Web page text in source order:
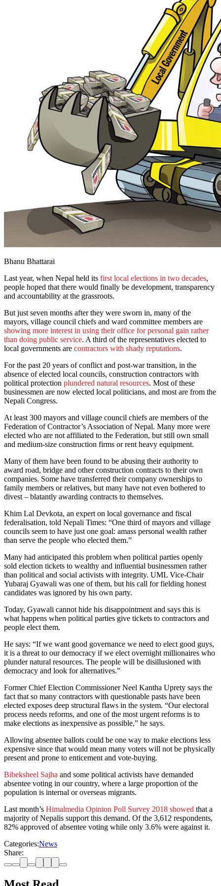
Bhanu Bhattarai
Last year, when Nepal held its first local elections in two decades,
people hoped that there would finally be development, transparency
and accountability at the grassroots.
But just seven months after they were sworn in, many of the
mayors, village council chiefs and ward committee members are
showing more interest in using their office for personal gain rather
than doing public service. A third of the representatives elected to
local governments are contractors with shady reputations.
For the past 20 years of conflict and post-war transition, in the
absence of elected local councils, construction contractors with
political protection plundered natural resources. Most of these
businessmen are now elected local politicians, and most are from the
Nepali Congress.
At least 300 mayors and village council chiefs are members of the
Federation of Contractor’s Association of Nepal. Many more were
elected who are not affiliated to the Federation, but still own small
and medium-size construction firms or rent heavy equipment.
Many of them have been found to be abusing their authority to
award road, bridge and other construction contracts to their own
companies. Some have transferred their company ownerships to
family members or relatives, but many have not even bothered to
divest – blatantly awarding contracts to themselves.
Khim Lal Devkota, an expert on local governance and fiscal
federalisation, told Nepali Times: “One third of mayors and village
councils seem to have just one goal: amass personal wealth rather
than serve the people who elected them.”
Many had anticipated this problem when political parties openly
sold election tickets to wealthy and influential businessmen rather
than political and social activists with integrity. UML Vice-Chair
Yubaraj Gyawali was one of them, but his call for fielding honest
candidates was ignored by his own party.
Today, Gyawali cannot hide his disappointment and says this is
what happens when political parties give tickets to contractors and
people elect them.
He says: “If we want good governance we need to elect good guys,
it is a threat to our democracy if we elect overnight millionaires who
plunder natural resources. The people will be disillusioned with
democracy and look for alternatives.”
Former Chief Election Commissioner Neel Kantha Uprety says the
fact that so many contractors with questionable pasts have been
elected exposes deep structural flaws in the system. “Our electoral
process needs reforms, and one of the most urgent reforms is to
make elections as inexpensive as possible,” he says.
Allowing absentee ballots could be one way to make elections less
expensive since that would mean many voters will not be physically
present and prone to enticement and vote-buying.
Bibeksheel Sajha and some political activists have demanded
absentee voting in our country, where a large proportion of the
population is internal or overseas migrants.
Last month’s Himalmedia Opinion Poll Survey 2018 showed that a
majority of Nepalis support this demand. Of the 3,612 respondents,
82% approved of absentee voting while only 3.6% were against it.
Categories:News
Share: